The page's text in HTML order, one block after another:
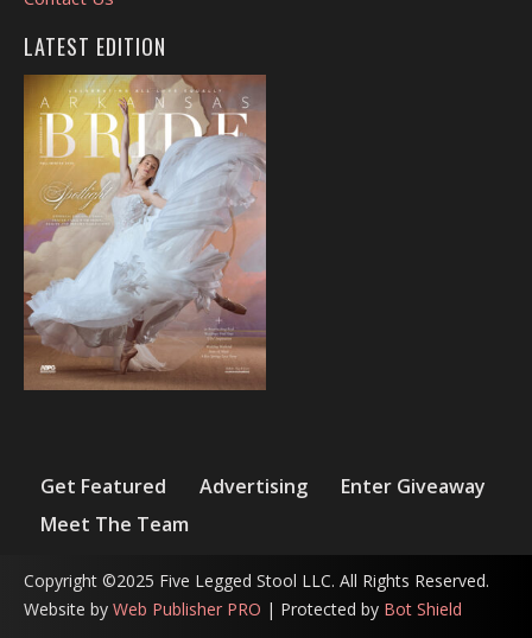
LATEST EDITION
Get Featured Advertising
Enter Giveaway
Meet The Team
Copyright ©2025 Five Legged Stool LLC. All Rights Reserved.
Website by Web Publisher PRO | Protected by Bot Shield